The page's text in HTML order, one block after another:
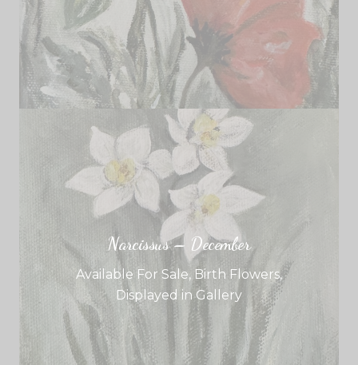
Narcissus – December
Available For Sale, Birth Flowers,
Displayed in Gallery